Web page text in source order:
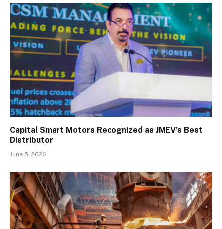
Capital Smart Motors Recognized as JMEV’s Best
Distributor
June 5, 2026